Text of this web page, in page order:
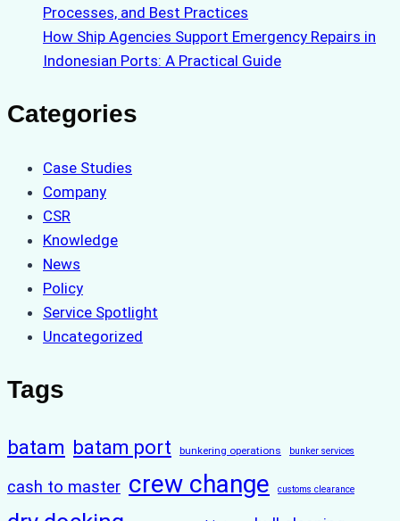
Processes, and Best Practices
How Ship Agencies Support Emergency Repairs in
Indonesian Ports: A Practical Guide
Categories
Case Studies
Company
CSR
Knowledge
News
Policy
Service Spotlight
Uncategorized
Tags
batam batam port bunkering operations bunker services
cash to master crew change customs clearance